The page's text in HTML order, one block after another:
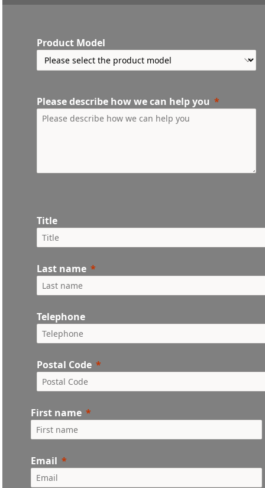
Product Model
Please describe how we can help you
Title
Last name
Telephone
Postal Code
First name
Email